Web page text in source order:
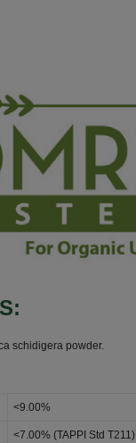
schidigera powder.
<9.00%
<7.00% (TAPPI Std T211)